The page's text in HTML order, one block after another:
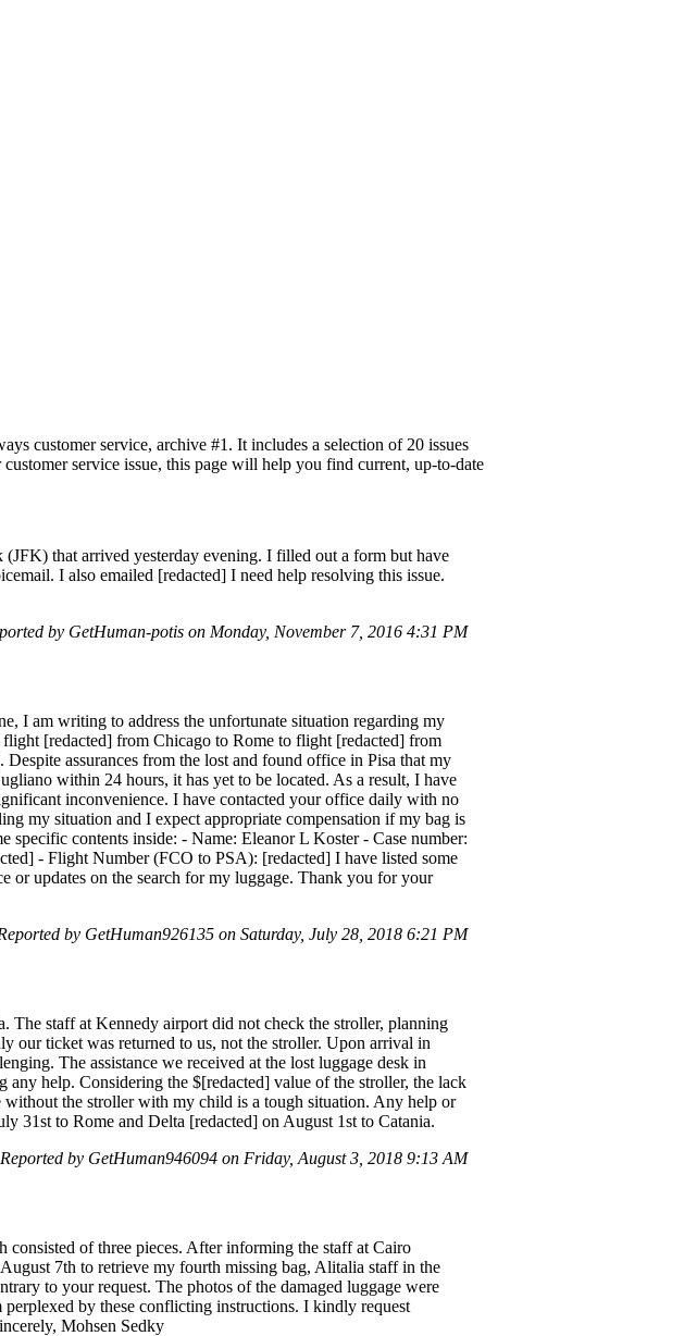
customer service, archive #1. It includes a selection of 20 issues
service issue, this page will help you find current, up-to-date
that arrived yesterday evening. I filled out a form but have
I also emailed [redacted] I need help resolving this issue.
by GetHuman-potis on Monday, November 7, 2016 4:31 PM
I am writing to address the unfortunate situation regarding my
[redacted] from Chicago to Rome to flight [redacted] from
assurances from the lost and found office in Pisa that my
within 24 hours, it has yet to be located. As a result, I have
inconvenience. I have contacted your office daily with no
my situation and I expect appropriate compensation if my bag is
contents inside: - Name: Eleanor L Koster - Case number:
- Flight Number (FCO to PSA): [redacted] I have listed some
or updates on the search for my luggage. Thank you for your
by GetHuman926135 on Saturday, July 28, 2018 6:21 PM
staff at Kennedy airport did not check the stroller, planning
our ticket was returned to us, not the stroller. Upon arrival in
The assistance we received at the lost luggage desk in
help. Considering the $[redacted] value of the stroller, the lack
the stroller with my child is a tough situation. Any help or
31st to Rome and Delta [redacted] on August 1st to Catania.
Reported by GetHuman946094 on Friday, August 3, 2018 9:13 AM
of three pieces. After informing the staff at Cairo
7th to retrieve my fourth missing bag, Alitalia staff in the
to your request. The photos of the damaged luggage were
by these conflicting instructions. I kindly request
Mohsen Sedky